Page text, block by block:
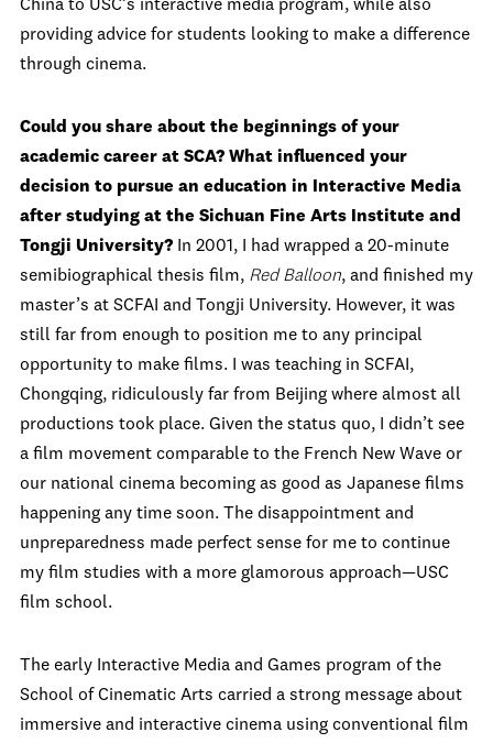
China to USC’s interactive media program, while also
providing advice for students looking to make a difference
through cinema.
Could you share about the beginnings of your
academic career at SCA? What influenced your
decision to pursue an education in Interactive Media
after studying at the Sichuan Fine Arts Institute and
Tongji University? In 2001, I had wrapped a 20-minute
semibiographical thesis film, Red Balloon, and finished my
master’s at SCFAI and Tongji University. However, it was
still far from enough to position me to any principal
opportunity to make films. I was teaching in SCFAI,
Chongqing, ridiculously far from Beijing where almost all
productions took place. Given the status quo, I didn’t see
a film movement comparable to the French New Wave or
our national cinema becoming as good as Japanese films
happening any time soon. The disappointment and
unpreparedness made perfect sense for me to continue
my film studies with a more glamorous approach—USC
film school.
The early Interactive Media and Games program of the
School of Cinematic Arts carried a strong message about
immersive and interactive cinema using conventional film